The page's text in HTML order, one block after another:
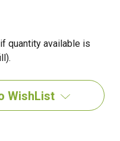
quantity available is
WishList